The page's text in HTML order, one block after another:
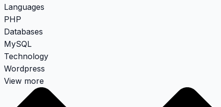
Languages
PHP
Databases
MySQL
Technology
Wordpress
View more